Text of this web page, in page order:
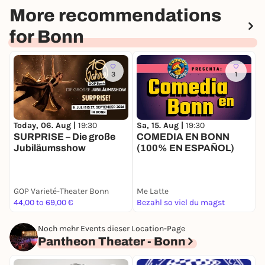
More recommendations
for Bonn
3
Today, 06. Aug | 19:30
SURPRISE – Die große
Jubiläumsshow
GOP Varieté-Theater Bonn
44,00 to 69,00 €
1
Sa, 15. Aug | 19:30
COMEDIA EN BONN
(100% EN ESPAÑOL)
Me Latte
Bezahl so viel du magst
Noch mehr Events dieser Location-Page
Pantheon Theater - Bonn